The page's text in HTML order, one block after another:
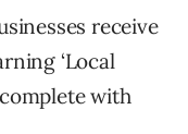
receive
‘Local
with